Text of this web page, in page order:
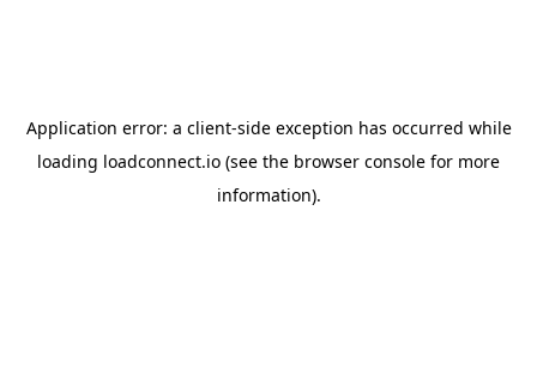
Application error: a client-side exception has occurred while
loading loadconnect.io (see the browser console for more
information).